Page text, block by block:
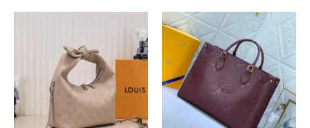
through
$200.00